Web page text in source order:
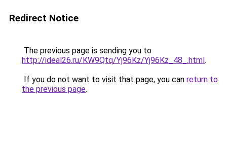
Redirect Notice
The previous page is sending you to
http://ideal26.ru/KW9Qtq/Yj96Kz/Yj96Kz_48_.html.
If you do not want to visit that page, you can return to
the previous page.